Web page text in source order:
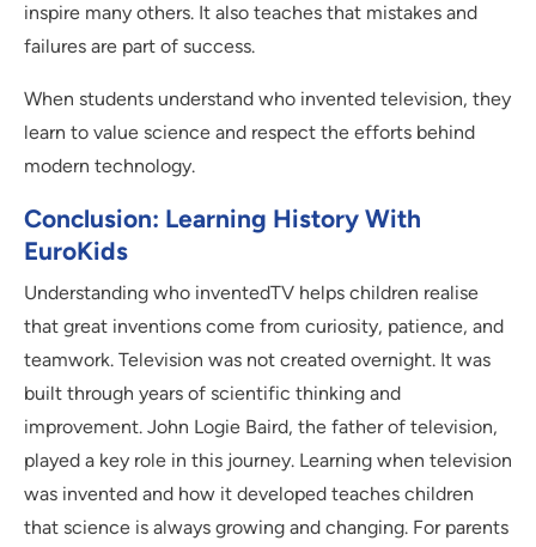
inspire many others. It also teaches that mistakes and
failures are part of success.
When students understand who invented television, they
learn to value science and respect the efforts behind
modern technology.
Conclusion: Learning History With
EuroKids
Understanding who inventedTV helps children realise
that great inventions come from curiosity, patience, and
teamwork. Television was not created overnight. It was
built through years of scientific thinking and
improvement. John Logie Baird, the father of television,
played a key role in this journey. Learning when television
was invented and how it developed teaches children
that science is always growing and changing. For parents